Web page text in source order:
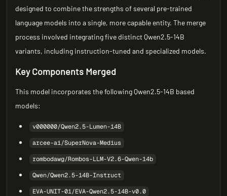
designed to combine the strengths of several pre-trained
language models into a single, more capable entity. The merge
process involved integrating five distinct Qwen2.5-14B
variants, including instruction-tuned and specialized models.
Key Components Merged
This model incorporates the following Qwen2.5-14B based
models:
v000000/Qwen2.5-Lumen-14B
arcee-ai/SuperNova-Medius
rombodawg/Rombos-LLM-V2.6-Qwen-14b
Qwen/Qwen2.5-14B-Instruct
EVA-UNIT-01/EVA-Qwen2.5-14B-v0.0